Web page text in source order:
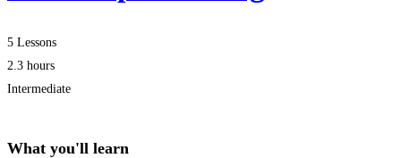
5 Lessons
2.3 hours
Intermediate
What you'll learn